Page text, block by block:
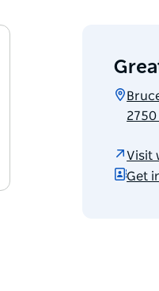
Visit
Get